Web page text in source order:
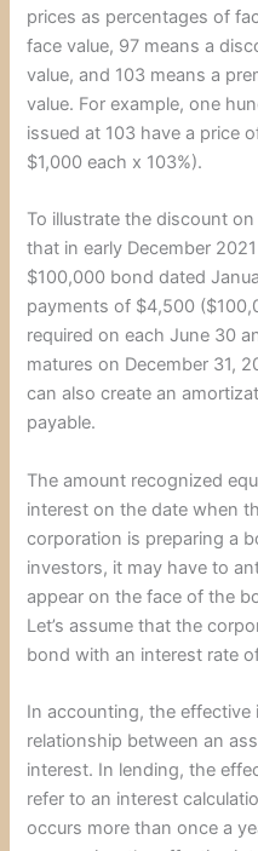
prices as percentages of
face value, 97 means a
value, and 103 means a
value. For example, one
issued at 103 have a price
$1,000 each x 103%).
To illustrate the discount
that in early December
$100,000 bond dated
payments of $4,500
required on each June 30
matures on December 31,
can also create an
payable.
The amount recognized
interest on the date when
corporation is preparing a
investors, it may have to
appear on the face of the
Let’s assume that the
bond with an interest rate
In accounting, the
relationship between an
interest. In lending, the
refer to an interest
occurs more than once a